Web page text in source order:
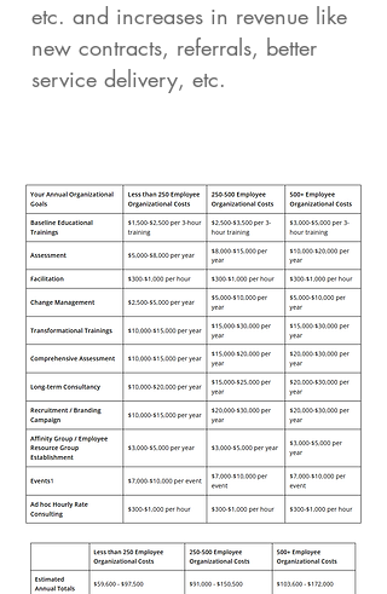
etc. and increases in revenue like
new contracts, referrals, better
service delivery, etc.